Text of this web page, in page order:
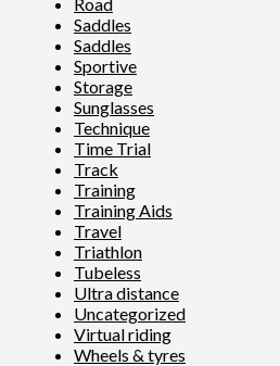
Saddles
Saddles
Sportive
Storage
Sunglasses
Technique
Time Trial
Track
Training
Training Aids
Travel
Triathlon
Tubeless
Ultra distance
Uncategorized
Virtual riding
Wheels & tyres